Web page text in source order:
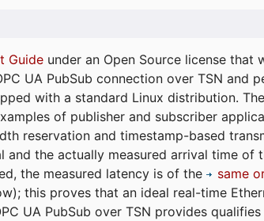
Guide under an Open Source license
UA PubSub connection over TSN
with a standard Linux distribution.
of publisher and subscriber
reservation and timestamp-based
and the actually measured arrival time
the measured latency is of the
same
this proves that an ideal real-time
UA PubSub over TSN provides